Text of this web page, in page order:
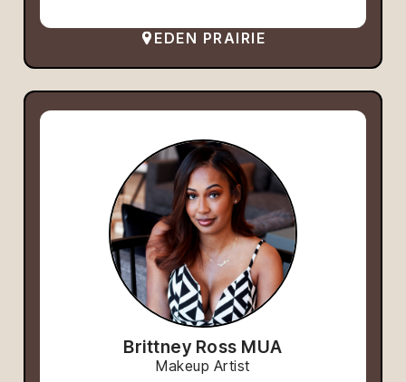
EDEN PRAIRIE
Brittney Ross MUA
Makeup Artist